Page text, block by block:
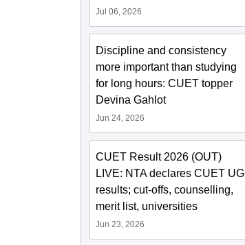
Jul 06, 2026
Discipline and consistency
more important than studying
for long hours: CUET topper
Devina Gahlot
Jun 24, 2026
CUET Result 2026 (OUT)
LIVE: NTA declares CUET UG
results; cut-offs, counselling,
merit list, universities
Jun 23, 2026